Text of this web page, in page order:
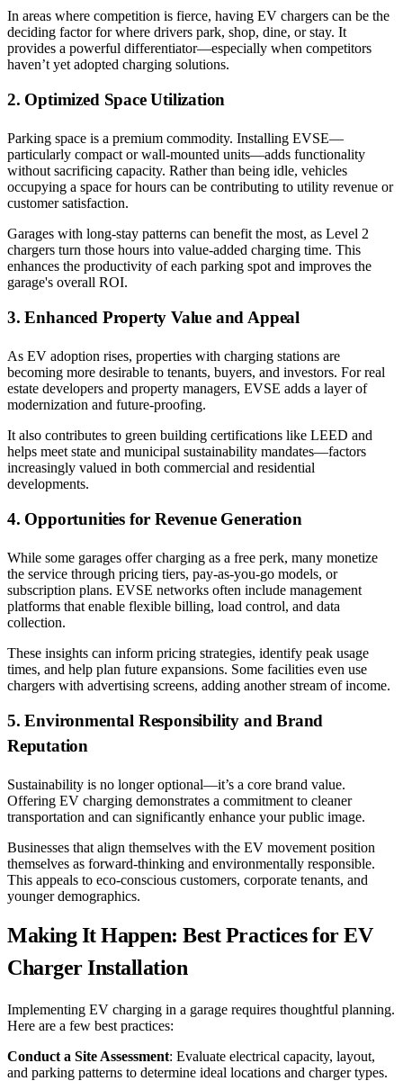
In areas where competition is fierce, having EV chargers can be the
deciding factor for where drivers park, shop, dine, or stay. It
provides a powerful differentiator—especially when competitors
haven’t yet adopted charging solutions.
2. Optimized Space Utilization
Parking space is a premium commodity. Installing EVSE—
particularly compact or wall-mounted units—adds functionality
without sacrificing capacity. Rather than being idle, vehicles
occupying a space for hours can be contributing to utility revenue or
customer satisfaction.
Garages with long-stay patterns can benefit the most, as Level 2
chargers turn those hours into value-added charging time. This
enhances the productivity of each parking spot and improves the
garage's overall ROI.
3. Enhanced Property Value and Appeal
As EV adoption rises, properties with charging stations are
becoming more desirable to tenants, buyers, and investors. For real
estate developers and property managers, EVSE adds a layer of
modernization and future-proofing.
It also contributes to green building certifications like LEED and
helps meet state and municipal sustainability mandates—factors
increasingly valued in both commercial and residential
developments.
4. Opportunities for Revenue Generation
While some garages offer charging as a free perk, many monetize
the service through pricing tiers, pay-as-you-go models, or
subscription plans. EVSE networks often include management
platforms that enable flexible billing, load control, and data
collection.
These insights can inform pricing strategies, identify peak usage
times, and help plan future expansions. Some facilities even use
chargers with advertising screens, adding another stream of income.
5. Environmental Responsibility and Brand
Reputation
Sustainability is no longer optional—it’s a core brand value.
Offering EV charging demonstrates a commitment to cleaner
transportation and can significantly enhance your public image.
Businesses that align themselves with the EV movement position
themselves as forward-thinking and environmentally responsible.
This appeals to eco-conscious customers, corporate tenants, and
younger demographics.
Making It Happen: Best Practices for EV
Charger Installation
Implementing EV charging in a garage requires thoughtful planning.
Here are a few best practices:
Conduct a Site Assessment: Evaluate electrical capacity, layout,
and parking patterns to determine ideal locations and charger types.